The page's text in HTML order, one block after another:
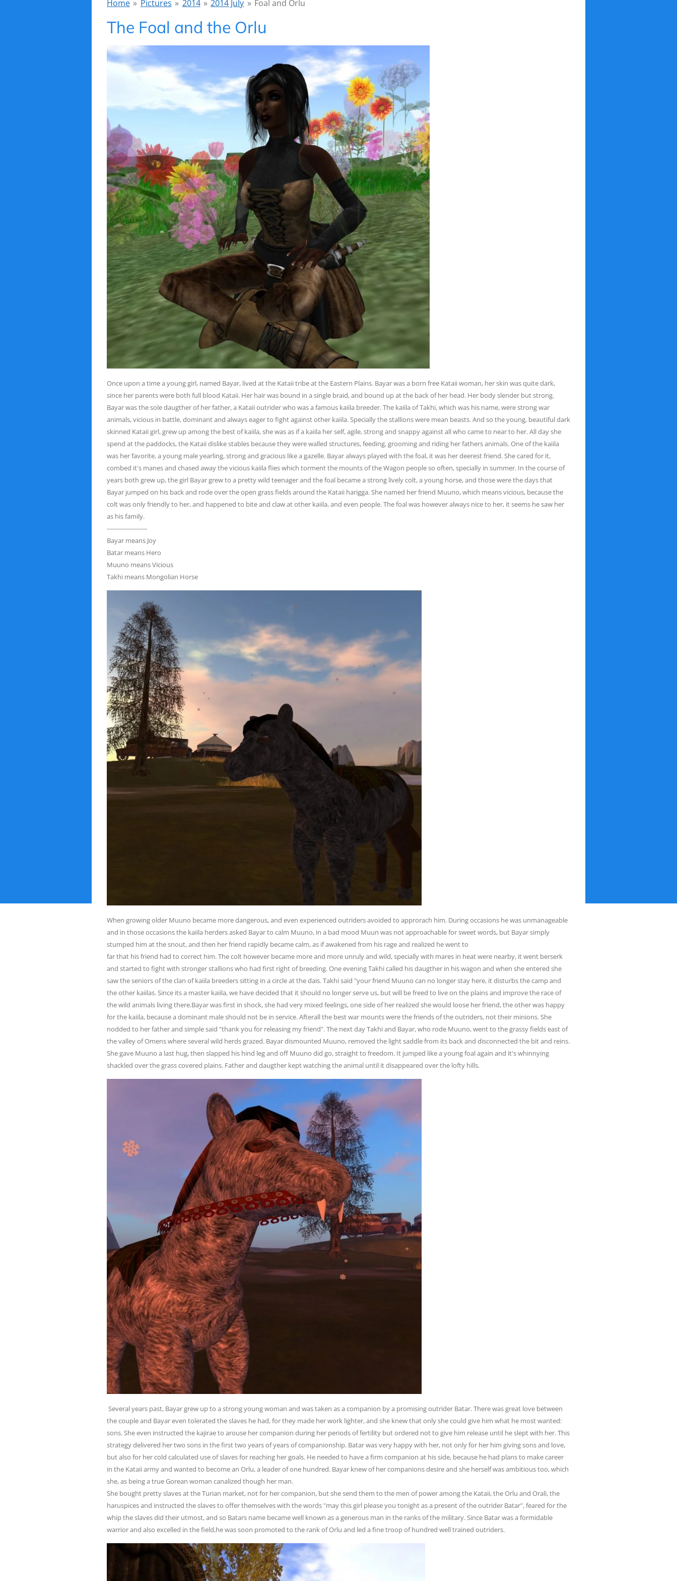
Home » Pictures » 2014 » 2014 July » Foal and Orlu
The Foal and the Orlu
Once upon a time a young girl, named Bayar, lived at the Kataii tribe at the Eastern Plains. Bayar was a born free Kataii woman, her skin was quite dark,
since her parents were both full blood Kataii. Her hair was bound in a single braid, and bound up at the back of her head. Her body slender but strong.
Bayar was the sole daugtherof her father, a Kataii outrider who was a famous kaiila breeder. The kaiila ofTakhi, which was his name, were strong war
animals, vicious in battle, dominant and always eager to fight against other kaiila. Specially the stallions were mean beasts. And so the young, beautiful dark
skinned Kataii girl, grew up among the bestof kaiila, she was as if a kaiila her self, agile, strong and snappy against all who came to near to her. All day she
spend at the paddocks, the Kataii dislike stables because they were walled structures, feeding, grooming and riding her fathersanimals. One of the kaiila
was her favorite, a young male yearling, strong and gracious like a gazelle. Bayar always played with the foal, it was her deerestfriend. She cared for it,
combed it's manes and chased away the vicious kaiila flieswhich torment the mounts of the Wagon people so often, specially in summer. In thecourse of
years both grew up, the girl Bayar grew to a pretty wild teenager and thefoal became a strong lively colt, a young horse, and those were the days that
Bayar jumped on his back and rode over the open grass fields around the Kataii harigga. She named her friend Muuno, which means vicious, because the
colt was only friendly to her, and happened to bite and claw at other kaiila, and even people. The foal was however always nice to her, it seems he saw her
as his family.
--------------------
Bayar means Joy
Batar means Hero
Muuno means Vicious
Takhi means Mongolian Horse
When growing older Muuno became more dangerous, and even experienced outriders avoided to approrach him. During occasions he was unmanageable
and in those occasions the kaiila herders asked Bayar to calm Muuno, in a bad mood Muun was not approachable for sweet words, but Bayar simply
stumped him at the snout, and then her friend rapidly became calm, as if awakened from his rage and realized he went to
far that his friend had to correct him. The colt however became more and more unruly and wild, specially with mares in heat were nearby, it went berserk
and started to fight with stronger stallions who had first right of breeding. One evening Takhi called his daugther in his wagon and when she entered she
saw the seniors of the clan of kaiila breeders sitting in a circle at the dais. Takhi said "your friend Muuno can no longer stay here, it disturbs the camp and
the other kaiilas. Since its a master kaiila, we have decided that it should no longer serve us, but will be freed to live on the plains and improve the race of
the wild animals living there.Bayar was first in shock, she had very mixed feelings, one side of her realized she would loose her friend, the other was happy
for the kaiila, because a dominant male should not be in service. Afterall the best war mounts were the friends of the outriders, not their minions. She
nodded to her father and simple said "thank you for releasing my friend". The next day Takhi and Bayar, who rode Muuno, went to the grassy fields east of
the valley of Omens where several wild herds grazed. Bayar dismounted Muuno, removed the light saddle from its back and disconnected the bit and reins.
She gave Muuno a last hug, then slapped his hind leg and off Muuno did go, straight to freedom. It jumped like a young foal again and it's whinnying
shackled over the grass covered plains. Father and daugther kept watching the animal until it disappeared over the lofty hills.
Several years past, Bayar grew up to a strong young woman and was taken as a companion by a promising outrider Batar. There was great love between
the couple and Bayar even tolerated the slaves he had, for they made her work lighter, and she knew that only she could give him what he most wanted:
sons. She even instructed the kajirae to arouse her companion during her periods of fertility but ordered not to give him release until he slept with her. This
strategy delivered her two sons in the first two years of years of companionship. Batar was very happy with her, notonly for her him giving sons and love,
but also for her cold calculated use of slaves for reaching her goals. He needed to have a firm companion at his side, because he had plans to make career
in the Kataii army and wanted to become an Orlu, a leader of one hundred. Bayar knew of her companions desire and she herself was ambitious too, which
she, as being a true Gorean woman canalized though her man.
She bought pretty slaves at the Turian market, not for her companion, but she send them to the men of power among the Kataii, the Orlu and Orali, the
haruspices and instructed the slaves to offer themselves with the words "may this girl please you tonight as a present of the outrider Batar", feared for the
whip the slaves did their utmost, and so Batars name became well known as a generous man in the ranks of the military. Since Batar was a formidable
warrior and also excelled in the field,he was soon promoted to the rank of Orlu and led a fine troop of hundred well trained outriders.